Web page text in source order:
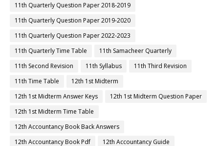
11th Quarterly Question Paper 2018-2019
11th Quarterly Question Paper 2019-2020
11th Quarterly Question Paper 2022-2023
11th Quarterly Time Table
11th Samacheer Quarterly
11th Second Revision
11th Syllabus
11th Third Revision
11th Time Table
12th 1st Midterm
12th 1st Midterm Answer Keys
12th 1st Midterm Question Paper
12th 1st Midterm Time Table
12th Accountancy Book Back Answers
12th Accountancy Book Pdf
12th Accountancy Guide